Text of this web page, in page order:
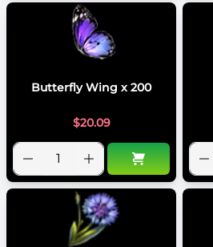
Butterfly Wing x 200
$20.09